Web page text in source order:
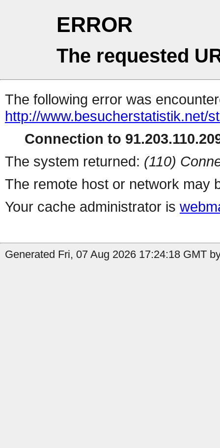
ERROR
The requested
The following error was
http://www.besucherstatistik.net/
Connection to
The system returned: (110)
The remote host or network may
Your cache administrator is
Generated Fri, 07 Aug 2026 17:24:18 GMT